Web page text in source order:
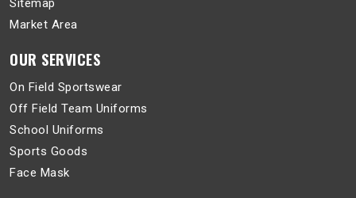
Sitemap
Market Area
OUR SERVICES
On Field Sportswear
Off Field Team Uniforms
School Uniforms
Sports Goods
Face Mask